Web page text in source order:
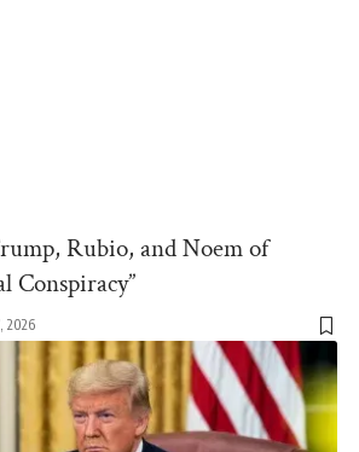
Rubio, and Noem of
Conspiracy”
2026